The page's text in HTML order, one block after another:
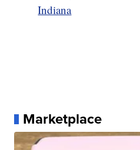
Indiana
Marketplace